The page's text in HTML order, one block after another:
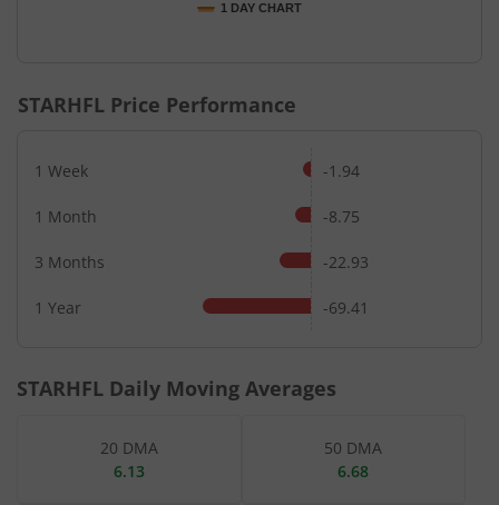
1 DAY CHART
STARHFL Price Performance
1 Week -1.94
1 Month -8.75
3 Months -22.93
1 Year -69.41
STARHFL Daily Moving Averages
20 DMA
6.13
50 DMA
6.68